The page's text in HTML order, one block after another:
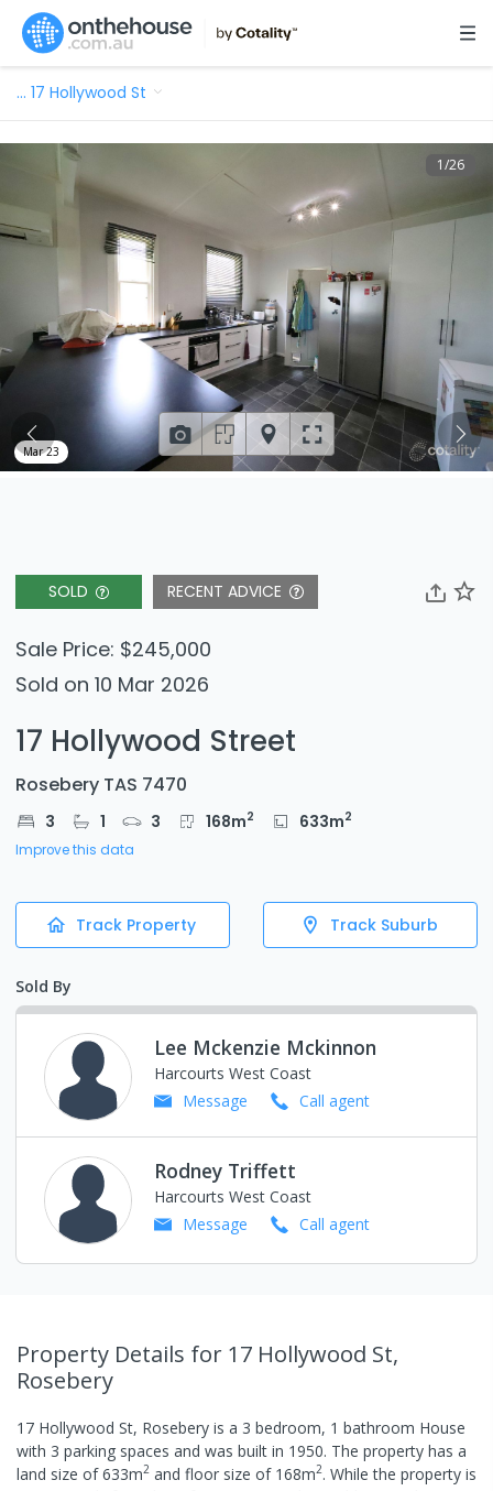
… 17 Hollywood St
SOLD RECENT ADVICE
Sale Price: $245,000
Sold on 10 Mar 2026
17 Hollywood Street
Rosebery TAS 7470
3 1 3 168m2 633m2
Improve this data
Track Property Track Suburb
Sold By
Lee Mckenzie Mckinnon
Harcourts West Coast
Message
Call agent
Rodney Triffett
Harcourts West Coast
Message
Call agent
1/26
Mar 23
Property Details for 17 Hollywood St,
Rosebery
17 Hollywood St, Rosebery is a 3 bedroom, 1 bathroom House
with 3 parking spaces and was built in 1950. The property has a
land size of633m2 and floor size of 168m2. While the property is